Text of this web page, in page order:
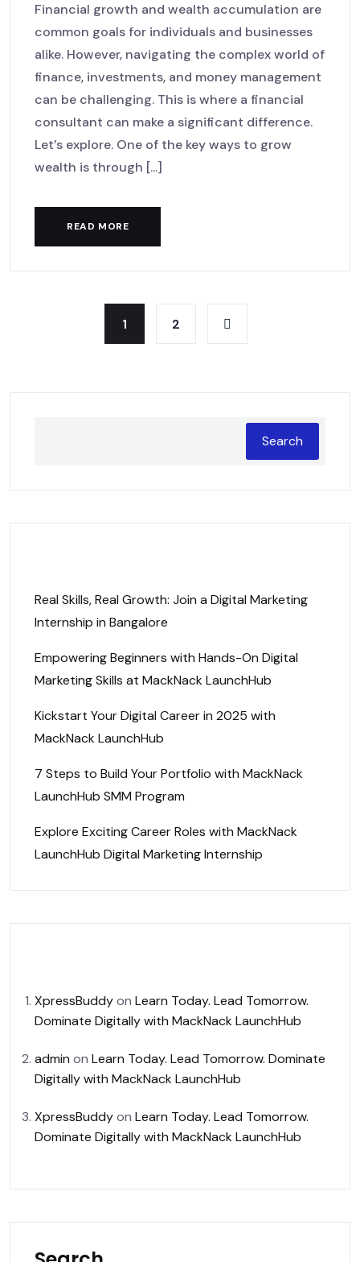
Financial growth and wealth accumulation are
common goals for individuals and businesses
alike. However, navigating the complex world of
finance, investments, and money management
can be challenging. This is where a financial
consultant can make a significant difference.
Let’s explore. One of the key ways to grow
wealth is through [...]
READ MORE
1 2
Search
Real Skills, Real Growth: Join a Digital Marketing
Internship in Bangalore
Empowering Beginners with Hands-On Digital
Marketing Skills at MackNack LaunchHub
Kickstart Your Digital Career in 2025 with
MackNack LaunchHub
7 Steps to Build Your Portfolio with MackNack
LaunchHub SMM Program
Explore Exciting Career Roles with MackNack
LaunchHub Digital Marketing Internship
XpressBuddyon Learn Today. Lead Tomorrow.
Dominate Digitally with MackNack LaunchHub
admin on Learn Today. Lead Tomorrow. Dominate
Digitally with MackNack LaunchHub
XpressBuddyon Learn Today. Lead Tomorrow.
Dominate Digitally with MackNack LaunchHub